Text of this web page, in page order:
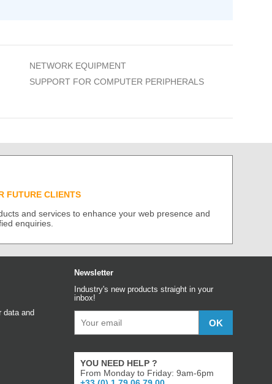
NETWORK EQUIPMENT
SUPPORT FOR COMPUTER PERIPHERALS
FUTURE CLIENTS
and services to enhance your web presence and
enquiries.
data and
Newsletter
Industry's new products straight in your
inbox!
YOU NEED HELP ?
From Monday to Friday: 9am-6pm